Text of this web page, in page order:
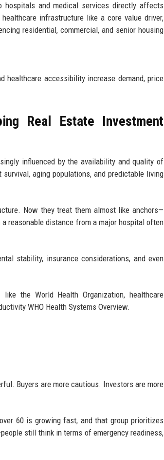
hospitals and medical services directly affects
infrastructure like a core value driver,
residential, commercial, and senior housing
healthcare accessibility increase demand, price
Real Estate Investment
influenced by the availability and quality of
aging populations, and predictable living
Now they treat them almost like anchors—
reasonable distance from a major hospital often
stability, insurance considerations, and even
the World Health Organization, healthcare
WHO Health Systems Overview.
Buyers are more cautious. Investors are more
60 is growing fast, and that group prioritizes
still think in terms of emergency readiness,